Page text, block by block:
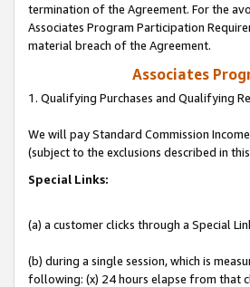
termination of the Agreement. For the
Associates Program Participation
material breach of the Agreement.
Associates
1. Qualifying Purchases and Qualifying
We will pay Standard Commission
(subject to the exclusions described in
Special Links:
(a) a customer clicks through a Special
(b) during a single session, which is
following: (x) 24 hours elapse from that